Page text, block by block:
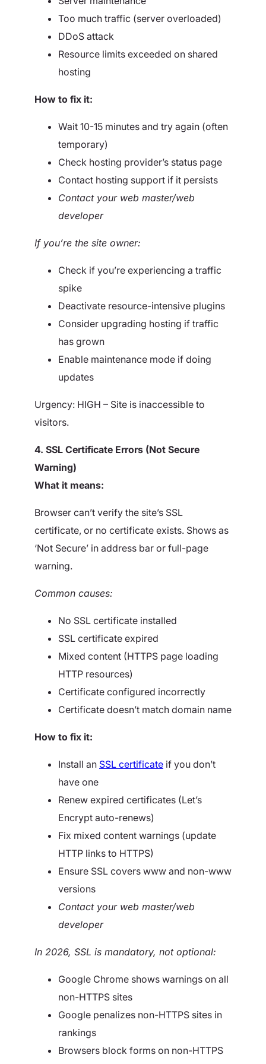
Too much traffic (server overloaded)
DDoS attack
Resource limits exceeded on shared
hosting
How to fix it:
Wait 10-15 minutes and try again (often
temporary)
Check hosting provider’s status page
Contact hosting support if it persists
Contact your web master/web
developer
If you’re the site owner:
Check if you’re experiencing a traffic
spike
Deactivate resource-intensive plugins
Consider upgrading hosting if traffic
has grown
Enable maintenance mode if doing
updates
Urgency: HIGH – Site is inaccessible to
visitors.
4. SSL Certificate Errors (Not Secure
Warning)
What it means:
Browser can’t verify the site’s SSL
certificate, or no certificate exists. Shows as
‘Not Secure’ in address bar or full-page
warning.
Common causes:
No SSL certificate installed
SSL certificate expired
Mixed content (HTTPS page loading
HTTP resources)
Certificate configured incorrectly
Certificate doesn’t match domain name
How to fix it:
Install an SSL certificate if you don’t
have one
Renew expired certificates (Let’s
Encrypt auto-renews)
Fix mixed content warnings (update
HTTP links to HTTPS)
Ensure SSL covers www and non-www
versions
Contact your web master/web
developer
In 2026, SSL is mandatory, not optional:
Google Chrome shows warnings on all
non-HTTPS sites
Google penalizes non-HTTPS sites in
rankings
Browsers block forms on non-HTTPS